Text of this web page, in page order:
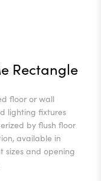
Rectangle
floor or wall
lighting fixtures
by flush floor
available in
sizes and opening